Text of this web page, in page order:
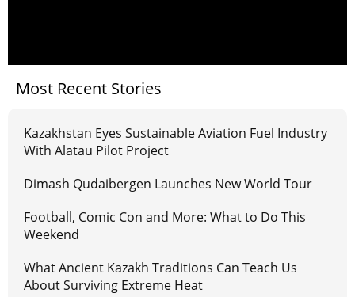
Most Recent Stories
Kazakhstan Eyes Sustainable Aviation Fuel Industry
With Alatau Pilot Project
Dimash Qudaibergen Launches New World Tour
Football, Comic Con and More: What to Do This
Weekend
What Ancient Kazakh Traditions Can Teach Us
About Surviving Extreme Heat